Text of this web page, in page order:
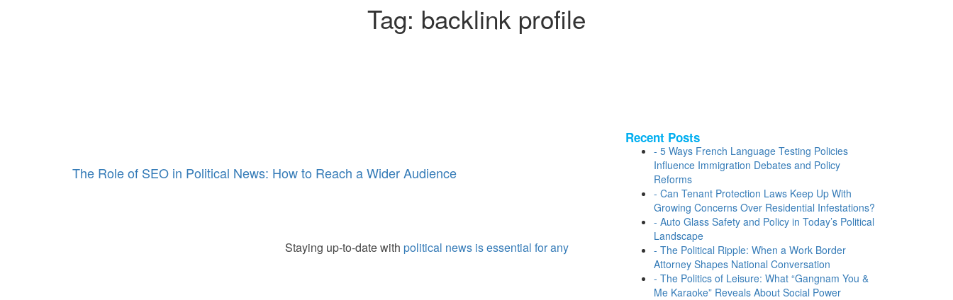
Tag: backlink profile
The Role of SEO in Political News: How to Reach a Wider Audience
Staying up-to-date with political news is essential for any
Recent Posts
5 Ways French Language Testing Policies
Influence Immigration Debates and Policy
Reforms
Can Tenant Protection Laws Keep Up With
Growing Concerns Over Residential Infestations?
Auto Glass Safety and Policy in Today’s Political
Landscape
The Political Ripple: When a Work Border
Attorney Shapes National Conversation
The Politics of Leisure: What “Gangnam You &
Me Karaoke” Reveals About Social Power